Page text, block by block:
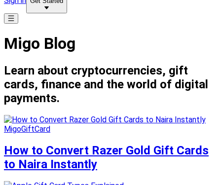
Migo Blog
Learn about cryptocurrencies, gift
cards, finance and the world of digital
payments.
MigoGiftCard
How to Convert Razer Gold Gift Cards
to Naira Instantly